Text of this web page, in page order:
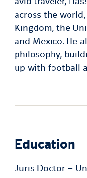
across the
Kingdom, the
and Mexico. He
philosophy,
up with football
Education
Juris Doctor –